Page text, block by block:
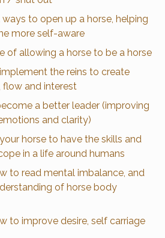
to open up a horse, helping
more self-aware
of allowing a horse to be a horse
the reins to create
flow and interest
a better leader (improving
and clarity)
horse to have the skills and
in a life around humans
to read mental imbalance, and
of horse body
to improve desire, self carriage